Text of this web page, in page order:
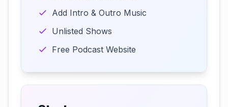
Add Intro & Outro Music
Unlisted Shows
Free Podcast Website